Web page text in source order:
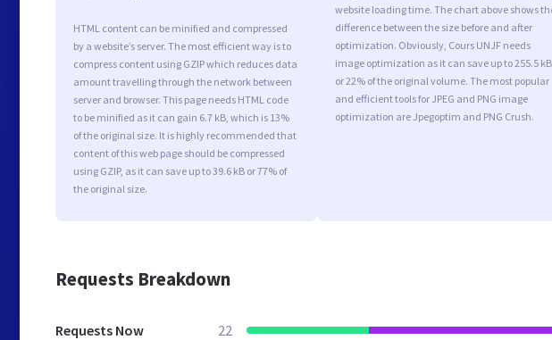
HTML content can be minified and compressed
by a website’s server. The most efficient way is to
compress content using GZIP which reduces data
amount travelling through the network between
server and browser. This page needs HTML code
to be minified as it can gain 6.7 kB, which is 13%
of the original size. It is highly recommended that
content of this web page should be compressed
using GZIP, as it can save up to 39.6 kB or 77% of
the original size.
website loading time. The chart above shows
difference between the size before and after
optimization. Obviously, Cours UNJF needs
image optimization as it can save up to 255.5 kB
or 22% of the original volume. The most popular
and efficient tools for JPEG and PNG image
optimization are Jpegoptim and PNG Crush.
Requests Breakdown
Requests Now 22